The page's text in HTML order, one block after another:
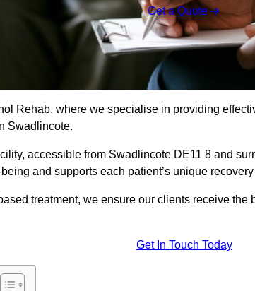
Get a Quote
Rehab, where we specialise in providing
Swadlincote.
accessible from Swadlincote DE11 8 and
and supports each patient’s unique
treatment, we ensure our clients receive
Get In Touch Today